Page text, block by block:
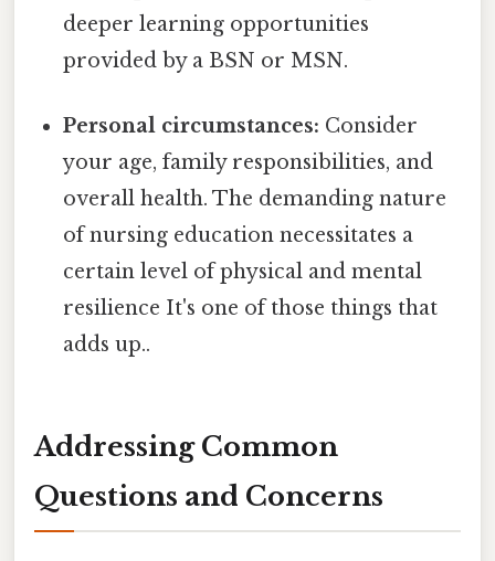
deeper learning opportunities
provided by a BSN or MSN.
Personal circumstances: Consider
your age, family responsibilities, and
overall health. The demanding nature
of nursing education necessitates a
certain level of physical and mental
resilience It's one of those things that
adds up..
Addressing Common
Questions and Concerns